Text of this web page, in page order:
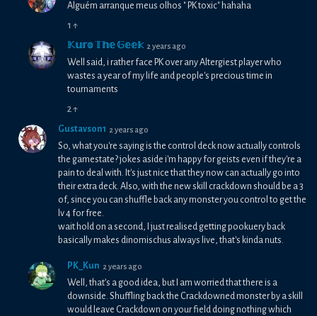
Alguém arranque meus olhos " PK toxic" hahaha
1 ↑
𝕂𝕦𝕣𝕠 𝕋𝕙𝕖 𝔾𝕖𝕖𝕜 2 years ago
Well said, i rather face PK over any Altergiest player who
wastes a year of my life and people's precious time in
tournaments
2↑
Gustavson1 2 years ago
So, what you're saying is the control deck now actually controls
the gamestate? jokes aside i'm happy for geists even if they're a
pain to deal with. It's just nice that they now can actually go into
their extra deck. Also, with the new skill crackdown should be a 3
of, since you can shuffle back any monster you control to get the
lv 4 for free.
wait hold on a second, I just realised getting pookuery back
basically makes dinomischus always live, that's kinda nuts.
PK_Kun 2 years ago
Well, that’s a good idea, but I am worried that there is a
downside. Shuffling back the Crackdowned monster by a skill
would leave Crackdown on your field doing nothing which